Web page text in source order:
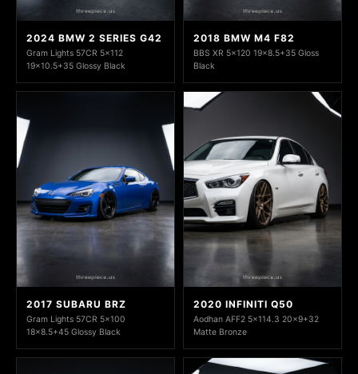
2024 BMW 2 SERIES G42
Gram Lights 57CR 5x112
19x10.5+35 Glossy Black
2018 BMW M4 F82
BBS XR 5x120 19x8.5+35 Gloss
Black
2017 SUBARU BRZ
Gram Lights 57CR 5x100
18x8.5+45 Glossy Black
2020 INFINITI Q50
Aodhan AFF2 5x114.3 20x9+32
Matte Bronze